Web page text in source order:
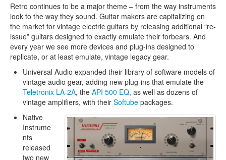
Retro continues to be a major theme – from the way instruments
look to the way they sound. Guitar makers are capitalizing on
the market for vintage electric guitars by releasing additional “re-
issue” guitars designed to exactly emulate their forbears. And
every year we see more devices and plug-ins designed to
replicate, or at least emulate, vintage legacy gear.
Universal Audio expanded their library of software models of
vintage audio gear, adding new plug-ins that emulate the
Teletronix LA-2A, the API 500 EQ, as well as dozens of
vintage amplifiers, with their Softube packages.
Native
Instrume
nts
released
two new